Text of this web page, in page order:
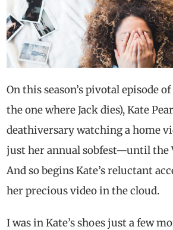
On this season’s pivotal episode
the one where Jack dies), Kate
deathiversary watching a home
just her annual sobfest—until the
And so begins Kate’s reluctant
her precious video in the cloud.
I was in Kate’s shoes just a few